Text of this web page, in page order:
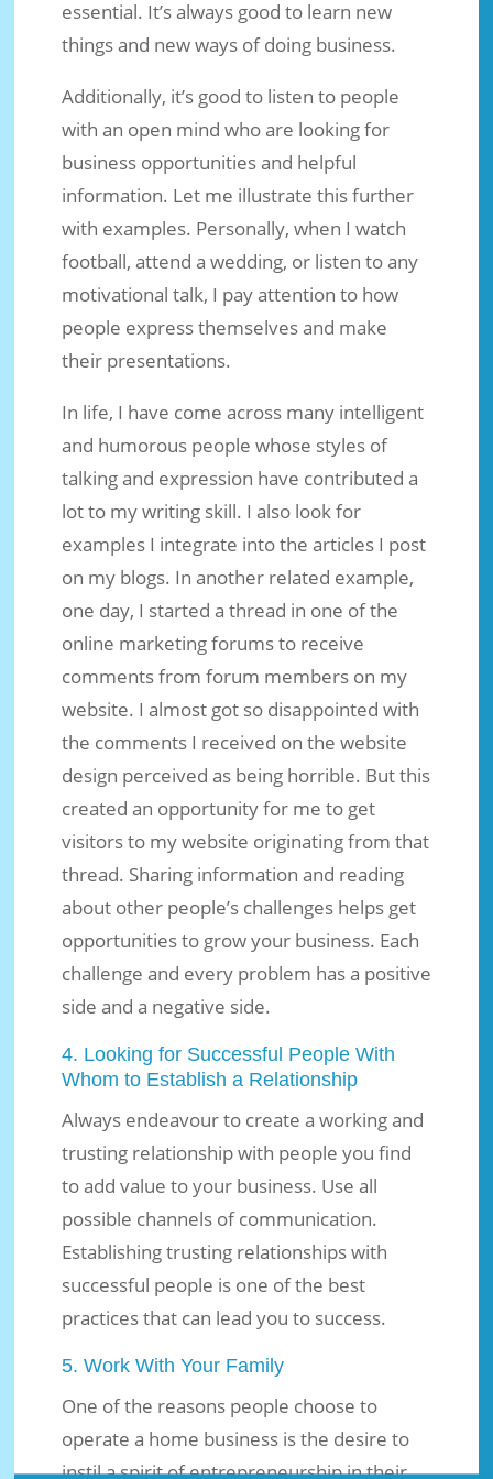
essential. It’s always good to learn new
things and new ways of doing business.
Additionally, it’s good to listen to people
with an open mind who are looking for
business opportunities and helpful
information. Let me illustrate this further
with examples. Personally, when I watch
football, attend a wedding, or listen to any
motivational talk, I pay attention to how
people express themselves and make
their presentations.
In life, I have come across many intelligent
and humorous people whose styles of
talking and expression have contributed a
lot to my writing skill. I also look for
examples I integrate into the articles I post
on my blogs. In another related example,
one day, I started a thread in one of the
online marketing forums to receive
comments from forum members on my
website. I almost got so disappointed with
the comments I received on the website
design perceived as being horrible. But this
created an opportunity for me to get
visitors to my website originating from that
thread. Sharing information and reading
about other people’s challenges helps get
opportunities to grow your business. Each
challenge and every problem has a positive
side and a negative side.
4. Looking for Successful People With
Whom to Establish a Relationship
Always endeavour to create a working and
trusting relationship with people you find
to add value to your business. Use all
possible channels of communication.
Establishing trusting relationships with
successful people is one of the best
practices that can lead you to success.
5. Work With Your Family
One of the reasons people choose to
operate a home business is the desire to
instil a spirit of entrepreneurship in their